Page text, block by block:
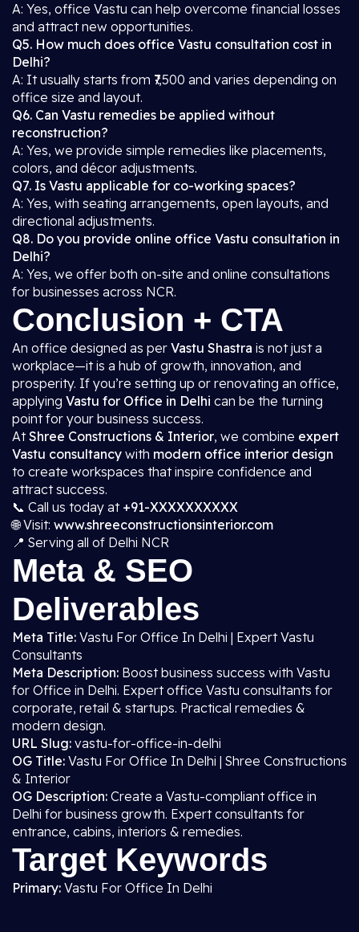
A: Yes, office Vastu can help overcome financial losses
and attract new opportunities.
Q5. How much does office Vastu consultation cost in
Delhi?
A: It usually starts from ₹7,500 and varies depending on
office size and layout.
Q6. Can Vastu remedies be applied without
reconstruction?
A: Yes, we provide simple remedies like placements,
colors, and décor adjustments.
Q7. Is Vastu applicable for co-working spaces?
A: Yes, with seating arrangements, open layouts, and
directional adjustments.
Q8. Do you provide online office Vastu consultation in
Delhi?
A: Yes, we offer both on-site and online consultations
for businesses across NCR.
Conclusion + CTA
An office designed as per Vastu Shastra is not just a
workplace—it is a hub of growth, innovation, and
prosperity. If you’re setting up or renovating an office,
applying Vastu for Office in Delhi can be the turning
point for your business success.
AtShree Constructions & Interior, we combine expert
Vastu consultancy with modern office interior design
to create workspaces that inspire confidence and
attract success.
📞 Call us today at +91-XXXXXXXXXX
🌐 Visit: www.shreeconstructionsinterior.com
📍 Serving all of Delhi NCR
Meta & SEO
Deliverables
Meta Title: Vastu For Office In Delhi | Expert Vastu
Consultants
Meta Description: Boost business success with Vastu
for Office in Delhi. Expert office Vastu consultants for
corporate, retail & startups. Practical remedies &
modern design.
URL Slug: vastu-for-office-in-delhi
OG Title: Vastu For Office In Delhi | Shree Constructions
& Interior
OG Description: Create a Vastu-compliant office in
Delhi for business growth. Expert consultants for
entrance, cabins, interiors & remedies.
Target Keywords
Primary: Vastu For Office In Delhi